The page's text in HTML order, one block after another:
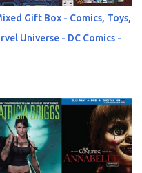
Gift Box - Comics, Toys,
Universe - DC Comics -